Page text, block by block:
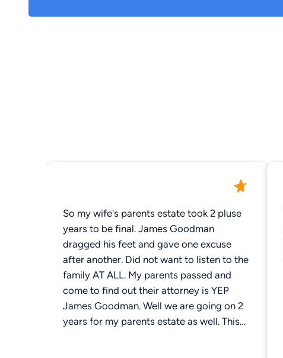
So my wife's parents estate took 2 pluse
years to be final. James Goodman
dragged his feet and gave one excuse
after another. Did not want to listen to the
family AT ALL. My parents passed and
come to find out their attorney is YEP
James Goodman. Well we are going on 2
years for my parents estate as well. This